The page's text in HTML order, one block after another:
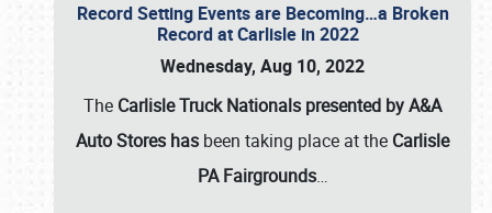
Record Setting Events are Becoming…a Broken
Record at Carlisle in 2022
Wednesday, Aug 10, 2022
The Carlisle Truck Nationals presented by A&A
Auto Stores has been taking place at the Carlisle
PA Fairgrounds…